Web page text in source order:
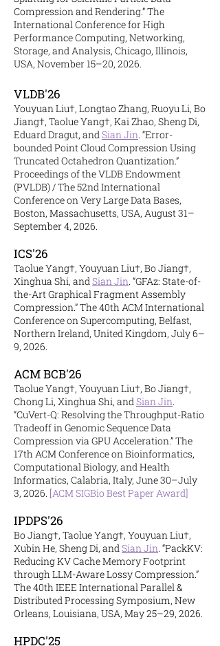
Compression and Rendering.” The
International Conference for High
Performance Computing, Networking,
Storage, and Analysis, Chicago, Illinois,
USA, November 15–20, 2026.
VLDB'26
Youyuan Liu†, Longtao Zhang, Ruoyu Li, Bo
Jiang†, Taolue Yang†, Kai Zhao, Sheng Di,
Eduard Dragut, andSian Jin. “Error-
bounded Point Cloud Compression Using
Truncated Octahedron Quantization.”
Proceedings of the VLDB Endowment
(PVLDB) / The 52nd International
Conference on Very Large Data Bases,
Boston, Massachusetts, USA, August 31–
September 4, 2026.
ICS'26
Taolue Yang†, Youyuan Liu†, Bo Jiang†,
Xinghua Shi, andSian Jin. “GFAz: State-of-
the-Art Graphical Fragment Assembly
Compression.” The 40th ACM International
Conference on Supercomputing, Belfast,
Northern Ireland, United Kingdom, July 6–
9, 2026.
ACM BCB'26
Taolue Yang†, Youyuan Liu†, Bo Jiang†,
Chong Li, Xinghua Shi, andSian Jin.
“CuVert-Q: Resolving the Throughput-Ratio
Tradeoff in Genomic Sequence Data
Compression via GPU Acceleration.” The
17th ACM Conference on Bioinformatics,
Computational Biology, and Health
Informatics, Calabria, Italy, June 30–July
3, 2026. [ACM SIGBio Best Paper Award]
IPDPS'26
Bo Jiang†, Taolue Yang†, Youyuan Liu†,
Xubin He, Sheng Di, andSian Jin. “PackKV:
Reducing KV Cache Memory Footprint
through LLM-Aware Lossy Compression.”
The 40th IEEE International Parallel &
Distributed Processing Symposium, New
Orleans, Louisiana, USA, May 25–29, 2026.
HPDC'25